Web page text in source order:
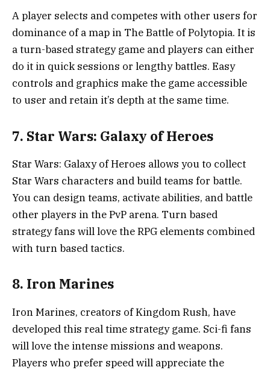
A player selects and competes with other users for
dominance of a map in The Battle of Polytopia. It is
a turn-based strategy game and players can either
do it in quick sessions or lengthy battles. Easy
controls and graphics make the game accessible
to user and retain it’s depth at the same time.
7. Star Wars: Galaxy of Heroes
Star Wars: Galaxy of Heroes allows you to collect
Star Wars characters and build teams for battle.
You can design teams, activate abilities, and battle
other players in the PvP arena. Turn based
strategy fans will love the RPG elements combined
with turn based tactics.
8. Iron Marines
Iron Marines, creators of Kingdom Rush, have
developed this real time strategy game. Sci-fi fans
will love the intense missions and weapons.
Players who prefer speed will appreciate the